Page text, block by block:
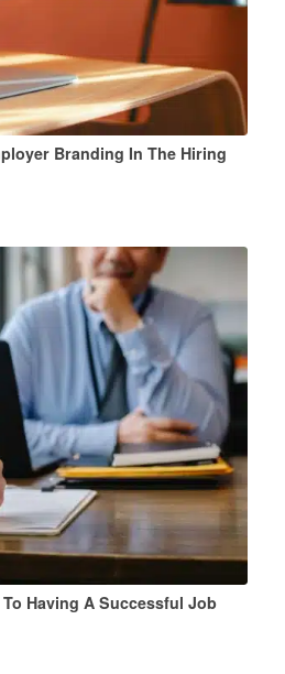
Branding In The Hiring
Having A Successful Job